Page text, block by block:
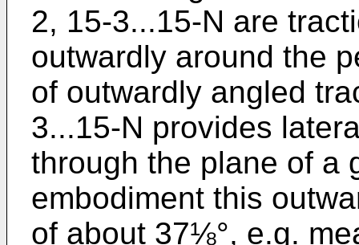
2, 15-3...15-N are
outwardly around the
of outwardly angled
3...15-N provides
through the plane of a
embodiment this
of about 37⅛°, e.g.